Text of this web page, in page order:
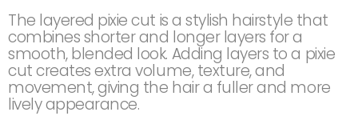
The layered pixie cut is a stylish hairstyle that
combines shorter and longer layers for a
smooth, blended look. Adding layers to a pixie
cut creates extra volume, texture, and
movement, giving the hair a fuller and more
lively appearance.